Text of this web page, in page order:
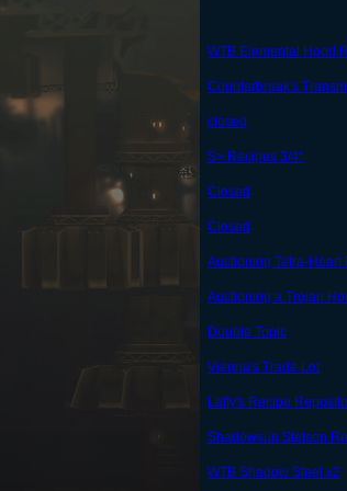
WTB Elemental Hood
Counterbreak's
closed
S> Recipes 3/4*
Closed
Closed
Auctioning Tetra-Heart
Auctioning a Trojan
Double Topic
Vienna's Trade Lot
Laffy's Recipe
Shadowsun Stetson
WTB Shadow Steel x2